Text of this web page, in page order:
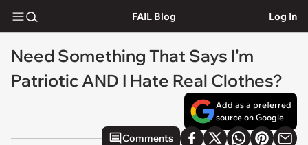
FAIL Blog Log In
Need Something That Says I'm
Patriotic AND I Hate Real Clothes?
Add as a preferred
source on Google
Comments